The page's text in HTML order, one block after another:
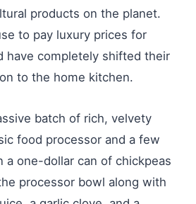
products on the planet.
to pay luxury prices for
have completely shifted their
to the home kitchen.
batch of rich, velvety
food processor and a few
a one-dollar can of chickpeas
processor bowl along with